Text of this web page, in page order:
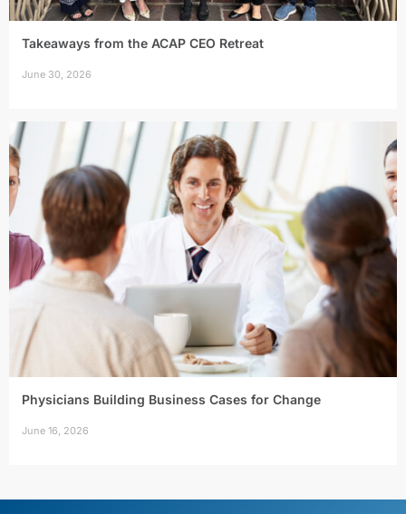
Takeaways from the ACAP CEO Retreat
June 30, 2026
Physicians Building Business Cases for Change
June 16, 2026